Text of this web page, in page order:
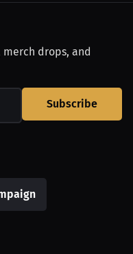
drops, and
Subscribe